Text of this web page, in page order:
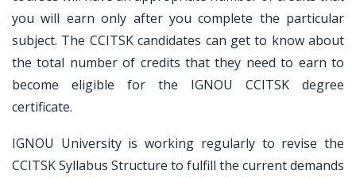
you will earn only after you complete the particular
subject. The CCITSK candidates can get to know about
the total number of credits that they need to earn to
become eligible for the IGNOU CCITSK degree
certificate.
IGNOU University is working regularly to revise the
CCITSK Syllabus Structure to fulfill the current demands